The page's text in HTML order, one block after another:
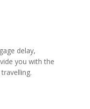
delay,
you with the